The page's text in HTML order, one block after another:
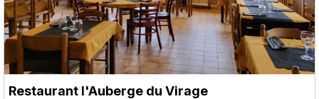
Restaurant l'Auberge du Virage